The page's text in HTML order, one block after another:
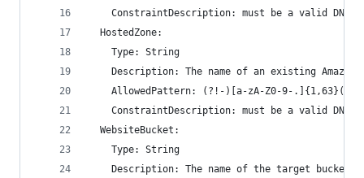
ConstraintDescription: must be a valid DNS
  HostedZone:
    Type: String
Description: The name of an existing Amazon
AllowedPattern: (?!-)[a-zA-Z0-9-
ConstraintDescription: must be a valid DNS
  WebsiteBucket:
    Type: String
    Description: The name of the target bucket.